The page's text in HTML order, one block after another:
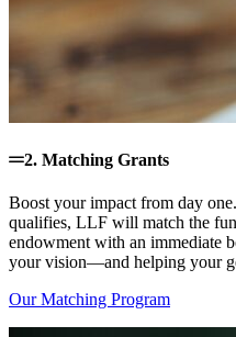
2. Matching Grants
Boost your impact from day
qualifies, LLF will match the
endowment with an immediate
your vision—and helping your
Our Matching Program